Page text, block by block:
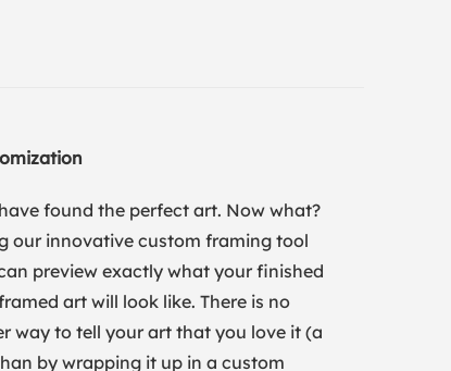
found the perfect art. Now what?
our innovative custom framing tool
preview exactly what your finished
art will look like. There is no
way to tell your art that you love it (a
by wrapping it up in a custom